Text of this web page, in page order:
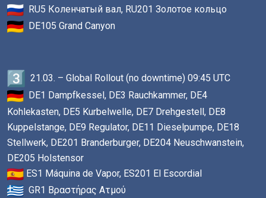
RU5 Коленчатый вал, RU201 Золотое кольцо
DE105 Grand Canyon
21.03. – Global Rollout (no downtime) 09:45 UTC
DE1 Dampfkessel, DE3 Rauchkammer, DE4
Kohlekasten, DE5 Kurbelwelle, DE7 Drehgestell, DE8
Kuppelstange, DE9 Regulator, DE11 Dieselpumpe, DE18
Stellwerk, DE201 Branderburger, DE204 Neuschwanstein,
DE205 Holstensor
ES1 Máquina de Vapor, ES201 El Escordial
GR1 Βραστήρας Ατμού